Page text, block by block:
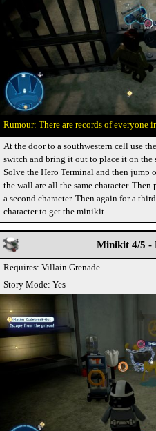
There are records of everyone
At the door to a southwestern cell use
switch and bring it out to place it on the
Solve the Hero Terminal and then jump
the wall are all the same character.
a second character. Then again for a
character to get the minikit.
Minikit 4/5 -
Requires: Villain Grenade
Story Mode: Yes